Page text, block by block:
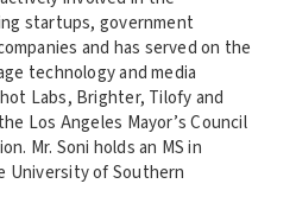
startups, government
and has served on the
technology and media
Labs, Brighter, Tilofy and
Los Angeles Mayor’s Council
Mr. Soni holds an MS in
University of Southern